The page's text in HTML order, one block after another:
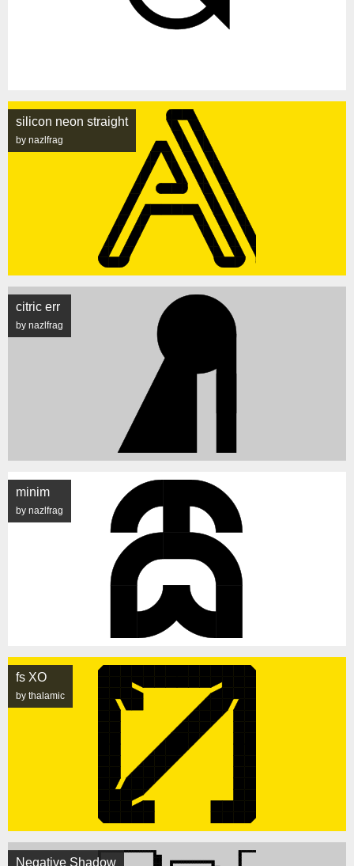
silicon neon straight
by nazlfrag
citric err
by nazlfrag
minim
by nazlfrag
fs XO
by thalamic
Negative Shadow